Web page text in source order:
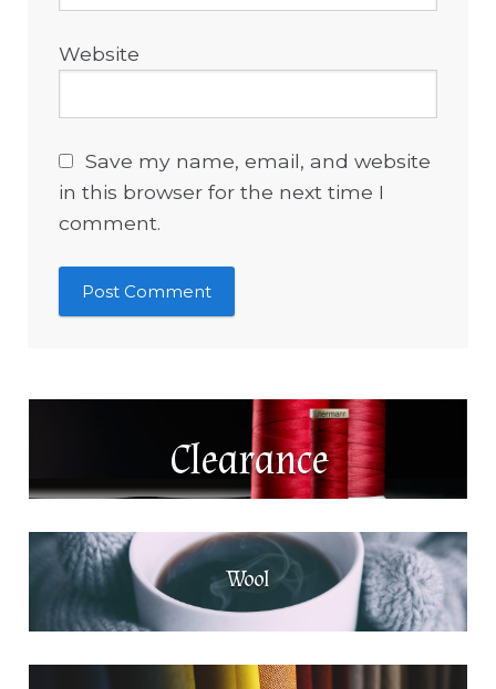
Website
Save my name, email, and website
in this browser for the next time I
comment.
Clearance
Wool